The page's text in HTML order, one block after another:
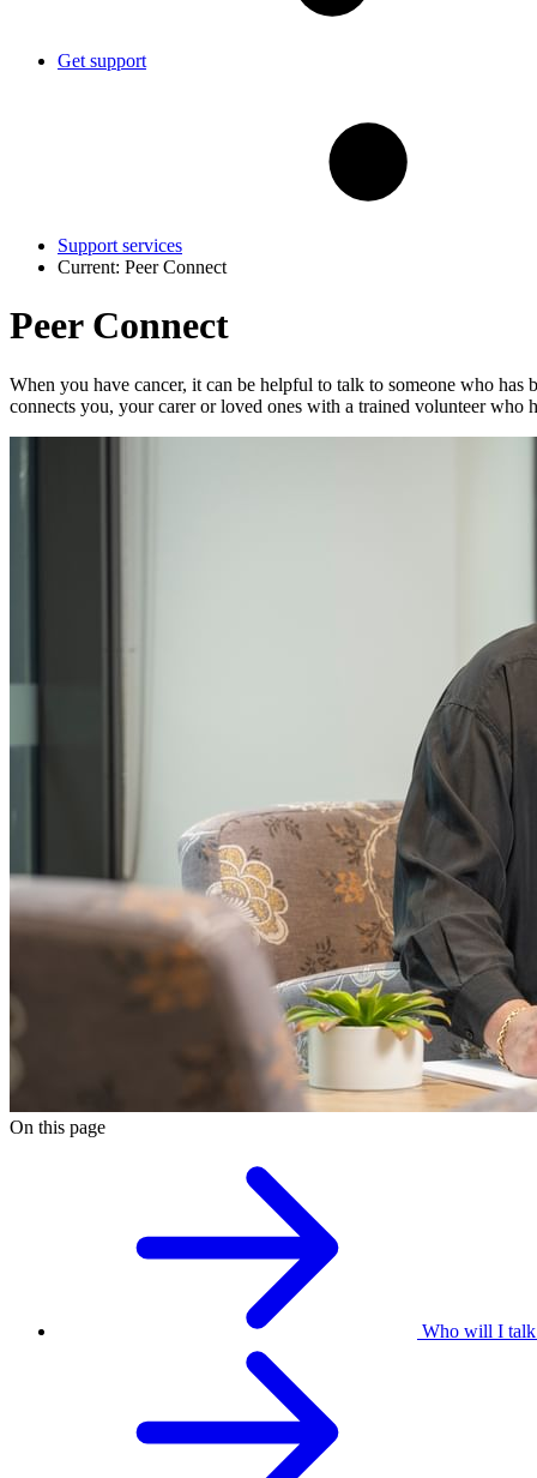
Get support
Support services
Current: Peer Connect
Peer Connect
When you have cancer, it can be helpful to talk to someone who has
connects you, your carer or loved ones with a trained volunteer who
On this page
Who will I talk